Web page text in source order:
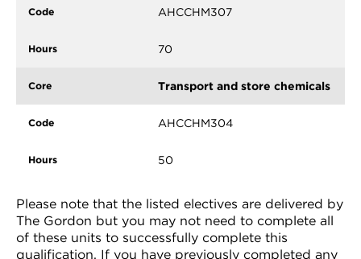
AHCCHM307
70
Transport and store chemicals
AHCCHM304
50
Please note that the listed electives are delivered by
The Gordon but you may not need to complete all
of these units to successfully complete this
qualification. If you have previously completed any